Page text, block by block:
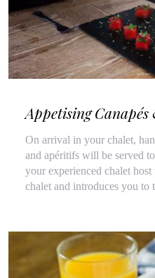
Appetising
On arrival in your chalet,
and apéritifs will be served
your experienced chalet
chalet and introduces you to